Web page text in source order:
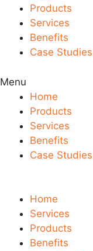
Products
Services
Benefits
Case Studies
Menu
Home
Products
Services
Benefits
Case Studies
Home
Services
Products
Benefits